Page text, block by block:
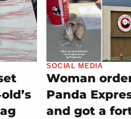
SOCIAL MEDIA
Woman
Panda
and got a